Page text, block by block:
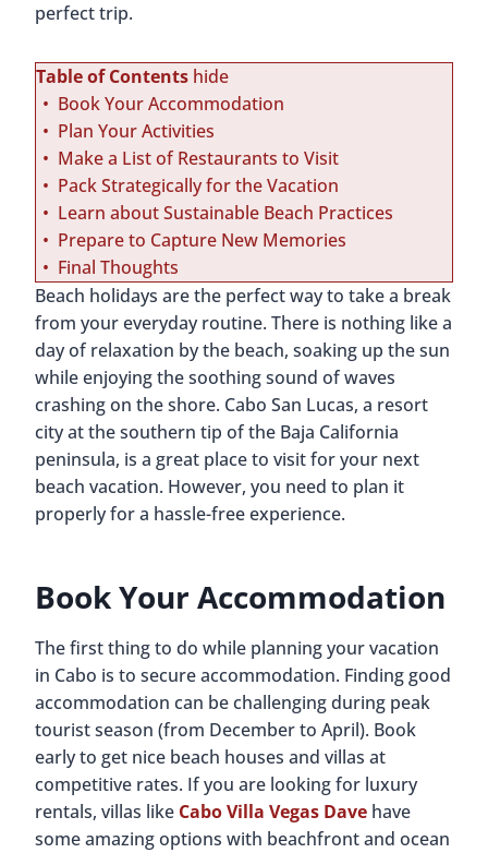
perfect trip.
Table of Contents hide
Book Your Accommodation
Plan Your Activities
Make a List of Restaurants to Visit
Pack Strategically for the Vacation
Learn about Sustainable Beach Practices
Prepare to Capture New Memories
Final Thoughts
Beach holidays are the perfect way to take a break
from your everyday routine. There is nothing like a
day of relaxation by the beach, soaking up the sun
while enjoying the soothing sound of waves
crashing on the shore. Cabo San Lucas, a resort
city at the southern tip of the Baja California
peninsula, is a great place to visit for your next
beach vacation. However, you need to plan it
properly for a hassle-free experience.
Book Your Accommodation
The first thing to do while planning your vacation
in Cabo is to secure accommodation. Finding good
accommodation can be challenging during peak
tourist season (from December to April). Book
early to get nice beach houses and villas at
competitive rates. If you are looking for luxury
rentals, villas like Cabo Villa Vegas Dave have
some amazing options with beachfront and ocean